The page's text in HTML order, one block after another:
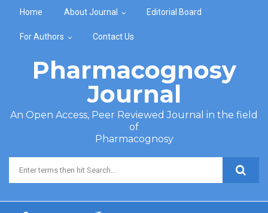
Home About Journal Editorial Board
For Authors Contact Us
Pharmacognosy
Journal
An Open Access, Peer Reviewed Journal in the field
of
Pharmacognosy
Search form